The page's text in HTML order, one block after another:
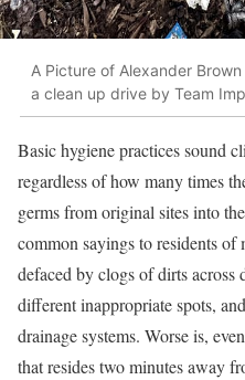
A Picture of Alexander
a clean up drive by Team
Basic hygiene practices sound
regardless of how many times
germs from original sites into
common sayings to residents of
defaced by clogs of dirts across
different inappropriate spots,
drainage systems. Worse is,
that resides two minutes away